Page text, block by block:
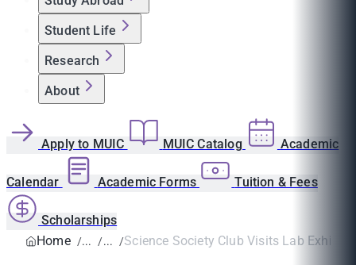
Student Life
Research
About
Apply to MUIC MUIC Catalog Academic
Calendar Academic Forms Tuition & Fees
Scholarships
Home
Science Society Club Visits Lab